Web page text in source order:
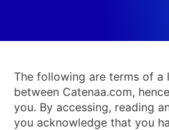
The following are terms of a
between Catenaa.com,
you. By accessing, reading
you acknowledge that you